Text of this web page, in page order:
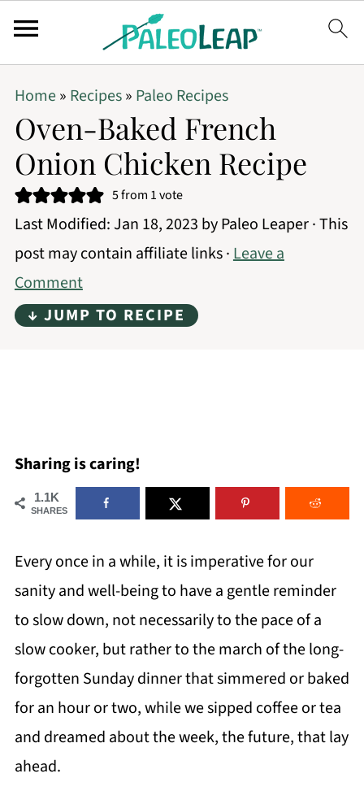
Home» Recipes» Paleo Recipes
Oven-Baked French
Onion Chicken Recipe
5from 1 vote
Last Modified:Jan 18, 2023 byPaleo Leaper· This
post may contain affiliate links ·Leave a
Comment
↓ JUMP TO RECIPE
Sharing is caring!
1.1K
SHARES
Every once in a while, it is imperative for our
sanity and well-being to have a gentle reminder
to slow down, not necessarily to the pace of a
slow cooker, but rather to the march of the long-
forgotten Sunday dinner that simmered or baked
for an hour or two, while we sipped coffee or tea
and dreamed about the week, the future, that lay
ahead.